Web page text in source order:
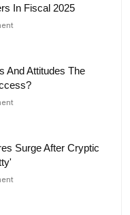
In Fiscal 2025
And Attitudes The
Surge After Cryptic